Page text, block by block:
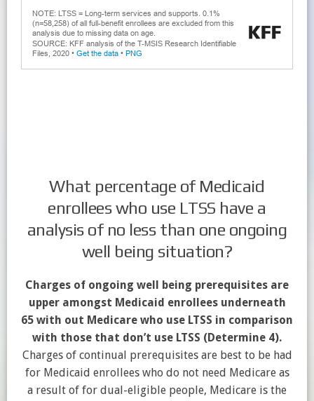
What percentage of Medicaid
enrollees who use LTSS have a
analysis of no less than one ongoing
well being situation?
Charges of ongoing well being prerequisites are
upper amongst Medicaid enrollees underneath
65 with out Medicare who use LTSS in comparison
with those that don’t use LTSS (Determine 4).
Charges of continual prerequisites are best to be had
for Medicaid enrollees who do not need Medicare as
a result of for dual-eligible people, Medicare is the